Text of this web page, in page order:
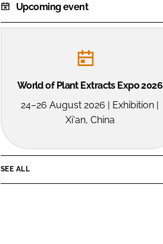
Upcoming event
World of Plant Extracts Expo 2026
24–26 August 2026 | Exhibition |
Xi'an, China
SEE ALL